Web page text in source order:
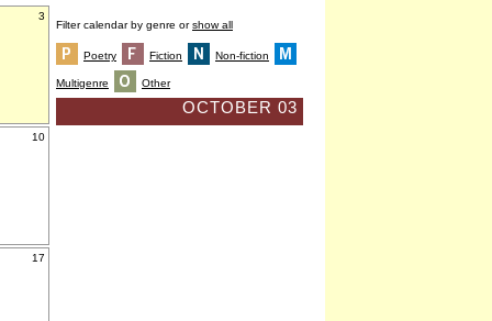
3
10
17
Filter calendar by genre orshow all
Poetry Fiction Non-fiction
Multigenre Other
OCTOBER 03